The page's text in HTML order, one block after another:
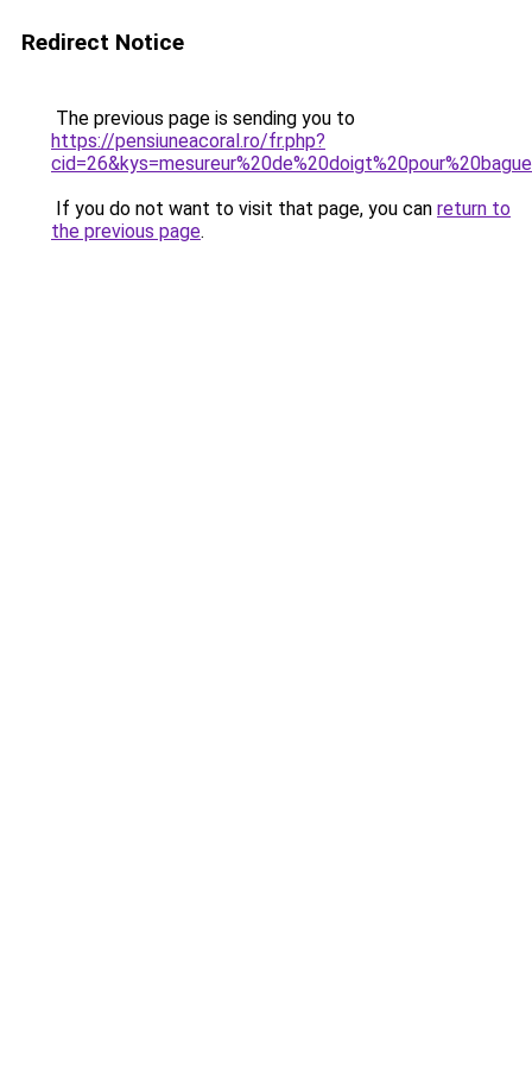
Redirect Notice
The previous page is sending you to
https://pensiuneacoral.ro/fr.php?
If you do not want to visit that page, you can return to
the previous page.